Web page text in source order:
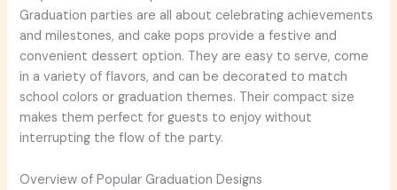
Graduation parties are all about celebrating achievements
and milestones, and cake pops provide a festive and
convenient dessert option. They are easy to serve, come
in a variety of flavors, and can be decorated to match
school colors or graduation themes. Their compact size
makes them perfect for guests to enjoy without
interrupting the flow of the party.
Overview of Popular Graduation Designs